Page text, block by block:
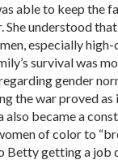
able to keep the
She understood
especially high-
survival was
gender
the war proved as
also became a
of color to
Betty getting a job